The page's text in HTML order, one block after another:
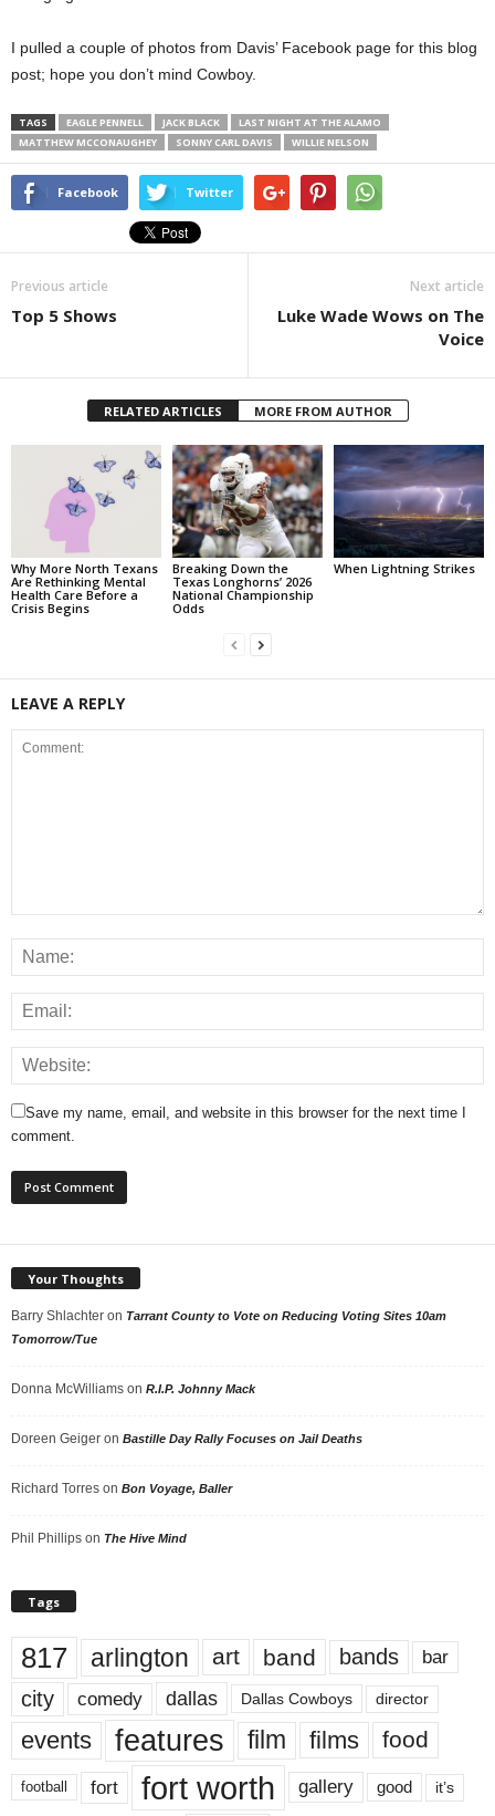
I pulled a couple of photos from Davis’ Facebook page for this blog
post; hope you don’t mind Cowboy.
TAGS EAGLE PENNELL JACK BLACK
LAST NIGHT AT THE ALAMO
MATTHEW MCCONAUGHEY
SONNY CARL DAVIS WILLIE NELSON
Facebook Twitter
Previous article
Top 5 Shows
Next article
Luke Wade Wows on The
Voice
RELATED ARTICLES MORE FROM AUTHOR
Why More North Texans
Are Rethinking Mental
Health Care Before a
Crisis Begins
Breaking Down the
Texas Longhorns’ 2026
National Championship
Odds
When Lightning Strikes
LEAVE A REPLY
Save my name, email, and website in this browser for the next time I
comment.
Your Thoughts
Barry Shlachter on Tarrant County to Vote on Reducing Voting Sites 10am
Tomorrow/Tue
Donna McWilliams on R.I.P. Johnny Mack
Doreen Geiger on Bastille Day Rally Focuses on Jail Deaths
Richard Torres on Bon Voyage, Baller
Phil Phillips on The Hive Mind
Tags
817 arlington art band bands bar
city comedy dallas Dallas Cowboys director
events features film films food
football fort fort worth gallery good it’s